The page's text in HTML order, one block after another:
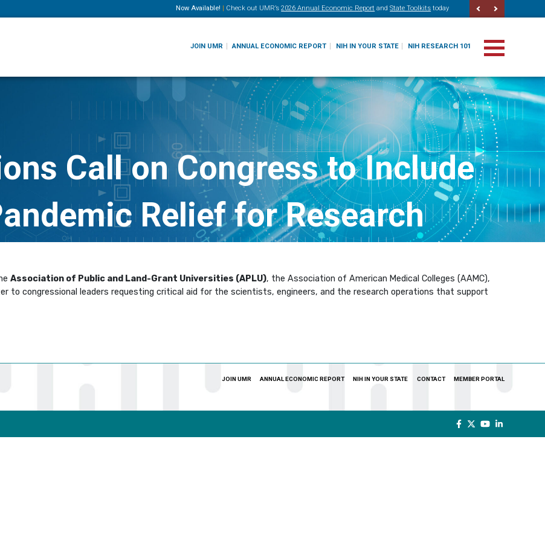
Now Available! | Check out UMR’s 2026 Annual Economic Report and State Toolkits today
JOIN UMR ANNUAL ECONOMIC REPORT NIH IN YOUR STATE NIH RESEARCH 101
Call on Congress to Include
Relief for Research
Association of Public and Land-Grant Universities (APLU), the Association of American Medical Colleges (AAMC),
to congressional leaders requesting critical aid for the scientists, engineers, and the research operations that support
JOIN UMR ANNUAL ECONOMIC REPORT NIH IN YOUR STATE CONTACT MEMBER PORTAL